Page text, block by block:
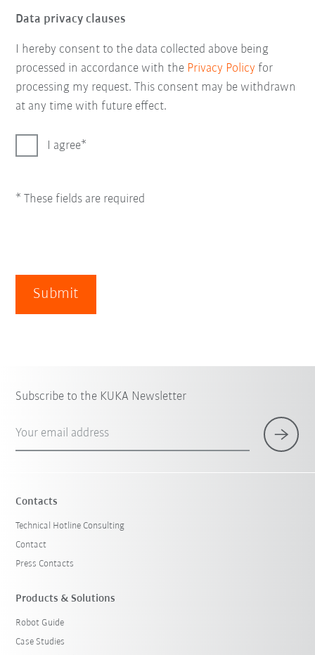
Data privacy clauses
I hereby consent to the data collected above being
processed in accordance with the Privacy Policy for
processing my request. This consent may be withdrawn
at any time with future effect.
I agree
* These fields are required
Submit
Subscribe to the KUKA Newsletter
Your email address
Contacts
Technical Hotline Consulting
Contact
Press Contacts
Products & Solutions
Robot Guide
Case Studies